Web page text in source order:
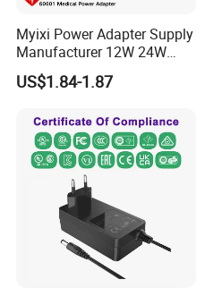
Myixi Power Adapter Supply
Manufacturer 12W 24W
Mass Power AC Adapter 6V
9V 12V 15V 24V 36V 0.5A
Power Supply
US$1.84-1.87